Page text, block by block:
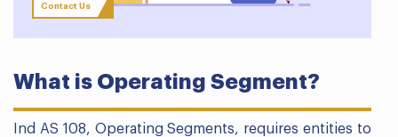
Contact Us
What is Operating Segment?
Ind AS 108, Operating Segments, requires entities to